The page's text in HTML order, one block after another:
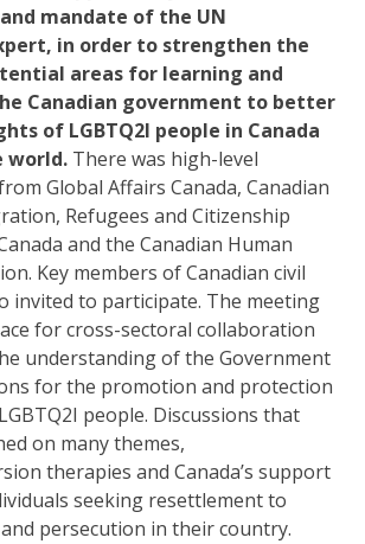
mandate of the UN
in order to strengthen the
areas for learning and
Canadian government to better
of LGBTQ2I people in Canada
world. There was high-level
Global Affairs Canada, Canadian
Refugees and Citizenship
and the Canadian Human
Key members of Canadian civil
invited to participate. The meeting
for cross-sectoral collaboration
understanding of the Government
for the promotion and protection
people. Discussions that
on many themes,
therapies and Canada’s support
seeking resettlement to
persecution in their country.